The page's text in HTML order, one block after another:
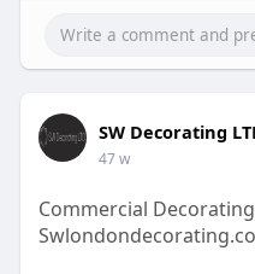
SW Decorating
47 w
Commercial